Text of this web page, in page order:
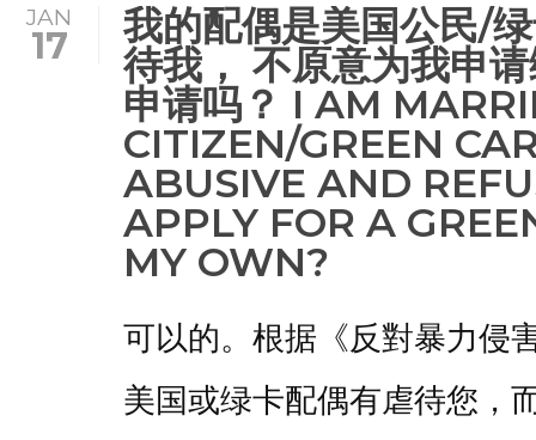
JAN
17
我的配偶是美国公民/
待我， 不原意为我申
申请吗？ I AM
CITIZEN/GREEN
ABUSIVE AND
APPLY FOR A
MY OWN?
可以的。根据《反對暴力侵
美国或绿卡配偶有虐待您，